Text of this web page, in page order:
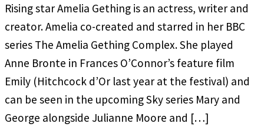
Rising star Amelia Gething is an actress, writer and
creator. Amelia co-created and starred in her BBC
series The Amelia Gething Complex. She played
Anne Bronte in Frances O’Connor’s feature film
Emily (Hitchcock d’Or last year at the festival) and
can be seen in the upcoming Sky series Mary and
George alongside Julianne Moore and […]